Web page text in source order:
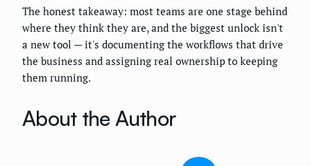
The honest takeaway: most teams are one stage behind
where they think they are, and the biggest unlock isn't
a new tool — it's documenting the workflows that drive
the business and assigning real ownership to keeping
them running.
About the Author